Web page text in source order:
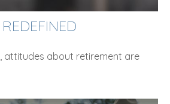
attitudes about retirement are